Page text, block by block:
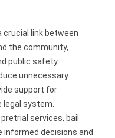
crucial link between
the community,
public safety.
unnecessary
support for
system.
services, bail
informed decisions and